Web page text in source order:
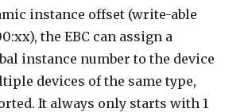
instance offset (write-able
the EBC can assign a
instance number to the device
devices of the same type,
It always only starts with 1